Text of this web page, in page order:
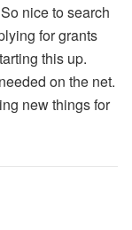
nice to search
for grants
this up.
on the net.
new things for